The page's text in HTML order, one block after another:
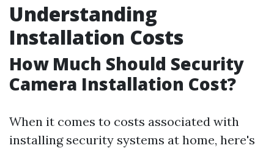
Understanding
Installation Costs
How Much Should Security
Camera Installation Cost?
When it comes to costs associated with
installing security systems at home, here's